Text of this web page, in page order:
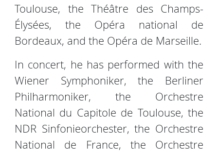
Toulouse, the Théâtre des Champs-
Élysées, the Opéra national de
Bordeaux, and the Opéra de Marseille.
In concert, he has performed with the
Wiener Symphoniker, the Berliner
Philharmoniker, the Orchestre
National du Capitole de Toulouse, the
NDR Sinfonieorchester, the Orchestre
National de France, the Orchestre